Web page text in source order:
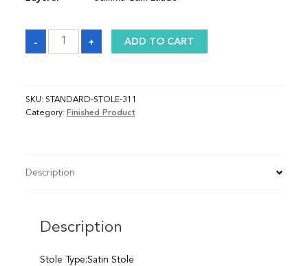
-
Sash
quantity
+ ADD TO CART
SKU: STANDARD-STOLE-311
Category: Finished Product
Description
Description
Stole Type:Satin Stole